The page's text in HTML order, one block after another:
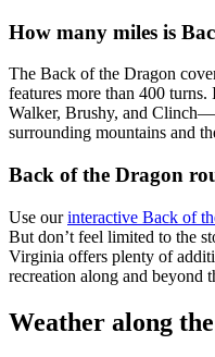
How many miles is
The Back of the Dragon
features more than 400
Walker, Brushy, and
surrounding mountains and
Back of the Dragon
Use ourinteractive Back of
But don’t feel limited to the
Virginia offers plenty of
recreation along and beyond
Weather along